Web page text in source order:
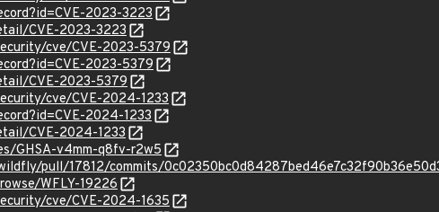
2023-3223
CVE-2023-3223
cve/CVE-2023-5379
2023-5379
CVE-2023-5379
cve/CVE-2024-1233
2024-1233
CVE-2024-1233
GHSA-v4mm-q8fv-r2w5
pull/17812/commits/
WFLY-19226
cve/CVE-2024-1635